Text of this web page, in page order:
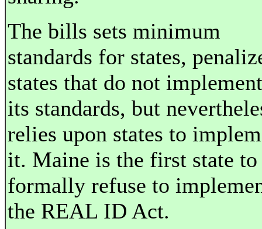
The bills sets minimum
standards for states,
states that do not implement
its standards, but
relies upon states to
it. Maine is the first state to
formally refuse to
the REAL ID Act.